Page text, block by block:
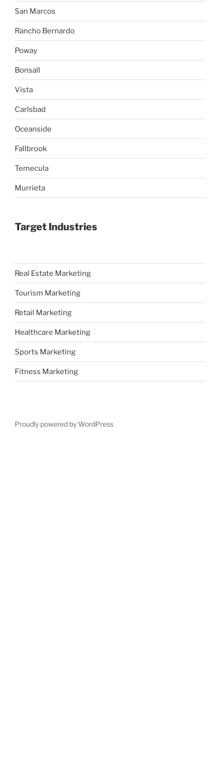
San Marcos
Rancho Bernardo
Poway
Bonsall
Vista
Carlsbad
Oceanside
Fallbrook
Temecula
Murrieta
Target Industries
Real Estate Marketing
Tourism Marketing
Retail Marketing
Healthcare Marketing
Sports Marketing
Fitness Marketing
Proudly powered by WordPress